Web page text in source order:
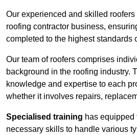
Our experienced and skilled
roofing contractor business,
completed to the highest standards
Our team of roofers comprises
background in the roofing industry.
knowledge and expertise to each
whether it involves repairs,
Specialised training has equipped
necessary skills to handle various